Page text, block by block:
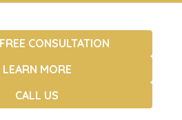
CONSULTATION
LEARN MORE
CALL US